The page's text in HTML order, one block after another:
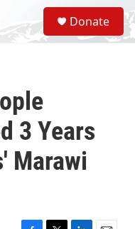
S
e
a
Donate
3 Years
Marawi